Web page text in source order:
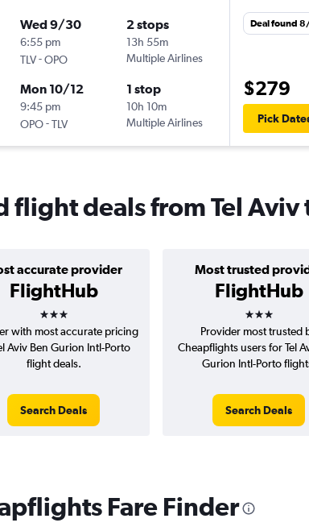
Wed 9/30
6:55 pm
TLV-OPO
2 stops
13h 55m
Multiple Airlines
Mon 10/12
9:45 pm
OPO-TLV
1 stop
10h 10m
Multiple Airlines
Deal found
$279
Pick
flight deals from Tel Aviv
accurate provider
FlightHub
3 stars
Most trusted
FlightHub
3 stars
with most accurate pricing
Aviv Ben Gurion Intl-Porto
flight deals.
Search Deals
Provider most trusted
Cheapflights users for Tel
Gurion Intl-Porto
Search Deals
Fare Finder